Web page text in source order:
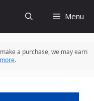
Menu
a purchase, we may earn
.